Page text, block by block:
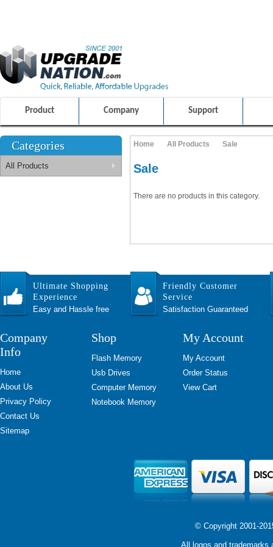
Product Company Support
Categories
All Products
Home All Products Sale
Sale
There are no products in this category.
Ultimate Shopping
Experience
Easy and Hassle free
Friendly Customer
Service
Satisfaction Guaranteed
Company
Info
Home
About Us
Privacy Policy
Contact Us
Sitemap
Shop
Flash Memory
Usb Drives
Computer Memory
Notebook Memory
My Account
My Account
Order Status
View Cart
© Copyright 2001-
All logos and trademarks